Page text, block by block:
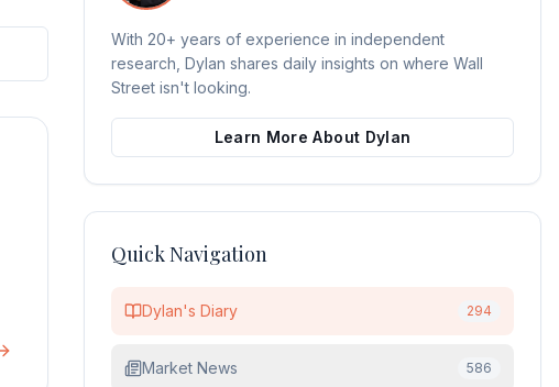
With 20+ years of experience in independent
research, Dylan shares daily insights on where Wall
Street isn't looking.
Learn More About Dylan
Quick Navigation
Dylan's Diary 294
Market News 586